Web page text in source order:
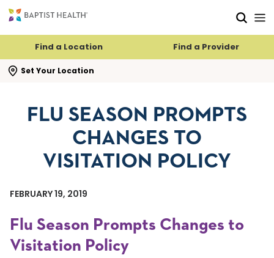
Find a Location Find a Provider
Set Your Location
search flyout
FLU SEASON PROMPTS
CHANGES TO
VISITATION POLICY
FEBRUARY 19, 2019
Flu Season Prompts Changes to
Visitation Policy